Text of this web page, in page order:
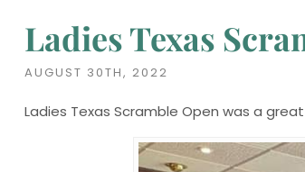
Ladies Texas
AUGUST 30TH, 2022
Ladies Texas Scramble Open was a